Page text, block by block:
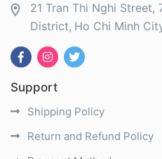
21 Tran Thi Nghi Street,
District Ho Chi Minh
Support
Shipping Policy
Return and Refund Policy